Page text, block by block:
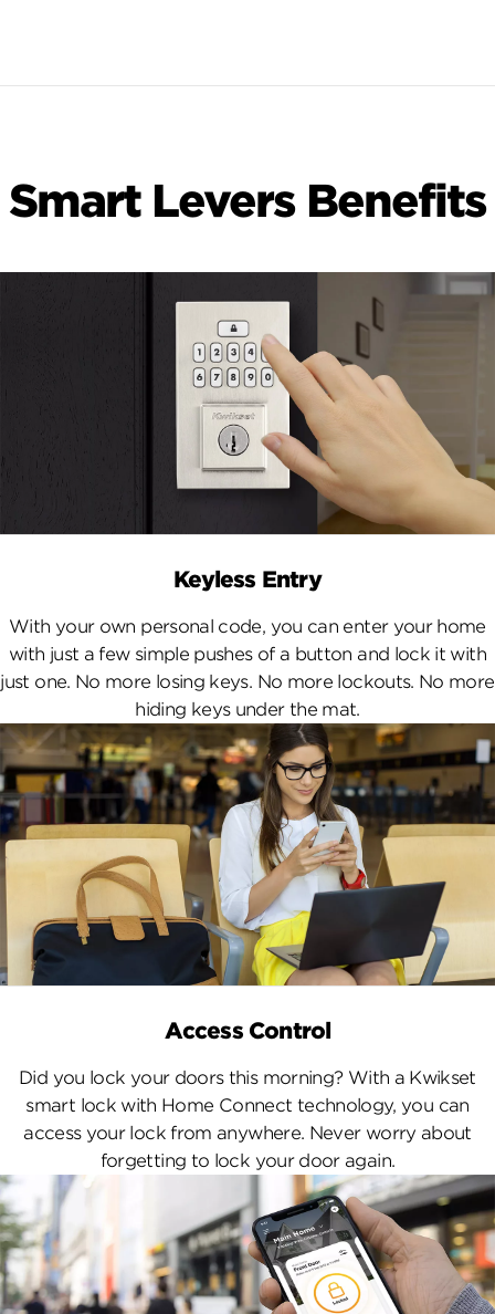
Smart Levers Benefits
Keyless Entry
With your own personal code, you can enter your home
with just a few simple pushes of a button and lock it with
just one. No more losing keys. No more lockouts. No more
hiding keys under the mat.
Access Control
Did you lock your doors this morning? With a Kwikset
smart lock with Home Connect technology, you can
access your lock from anywhere. Never worry about
forgetting to lock your door again.